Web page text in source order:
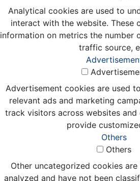
Analytical cookies are used to
interact with the website. These
information on metrics the number
traffic source,
Advertisement cookies are used
relevant ads and marketing
track visitors across websites
provide
Others
Others
Other uncategorized cookies
analyzed and have not been